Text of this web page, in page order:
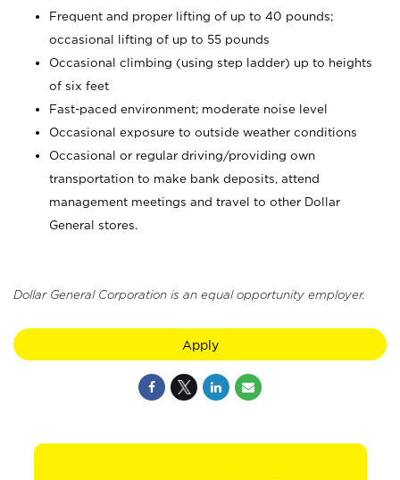
Frequent and proper lifting of up to 40 pounds;
occasional lifting of up to 55 pounds
Occasional climbing (using step ladder) up to heights
of six feet
Fast-paced environment; moderate noise level
Occasional exposure to outside weather conditions
Occasional or regular driving/providing own
transportation to make bank deposits, attend
management meetings and travel to other Dollar
General stores.
Dollar General Corporation is an equal opportunity employer.
Apply